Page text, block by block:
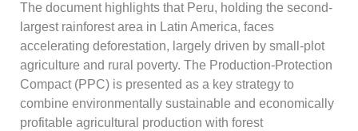
The document highlights that Peru, holding the second-
largest rainforest area in Latin America, faces
accelerating deforestation, largely driven by small-plot
agriculture and rural poverty. The Production-Protection
Compact (PPC) is presented as a key strategy to
combine environmentally sustainable and economically
profitable agricultural production with forest